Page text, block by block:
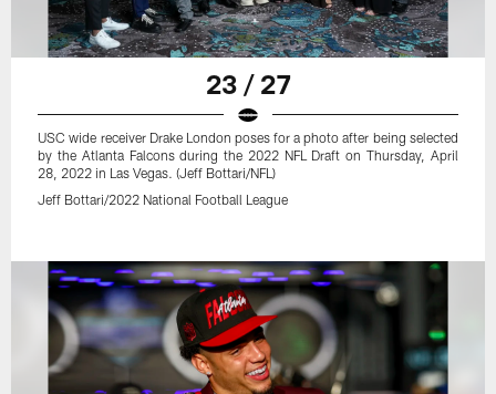
23 / 27
USC wide receiver Drake London poses for a photo after being selected
by the Atlanta Falcons during the 2022 NFL Draft on Thursday, April
28, 2022 in Las Vegas. (Jeff Bottari/NFL)
Jeff Bottari/2022 National Football League